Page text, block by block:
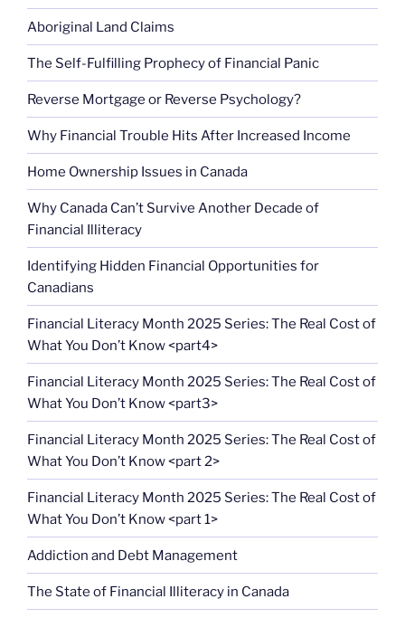
Aboriginal Land Claims
The Self-Fulfilling Prophecy of Financial Panic
Reverse Mortgage or Reverse Psychology?
Why Financial Trouble Hits After Increased Income
Home Ownership Issues in Canada
Why Canada Can’t Survive Another Decade of
Financial Illiteracy
Identifying Hidden Financial Opportunities for
Canadians
Financial Literacy Month 2025 Series: The Real Cost of
What You Don’t Know <part4>
Financial Literacy Month 2025 Series: The Real Cost of
What You Don’t Know <part3>
Financial Literacy Month 2025 Series: The Real Cost of
What You Don’t Know <part 2>
Financial Literacy Month 2025 Series: The Real Cost of
What You Don’t Know <part 1>
Addiction and Debt Management
The State of Financial Illiteracy in Canada